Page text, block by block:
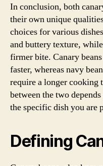
In conclusion, both
their own unique
choices for various
and buttery texture,
firmer bite. Canary
faster, whereas navy
require a longer
between the two
the specific dish you are
Defining